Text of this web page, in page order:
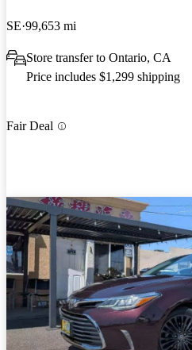
SE 99,653 mi
Store transfer to Ontario, CA
Price includes $1,299 shipping
Fair Deal